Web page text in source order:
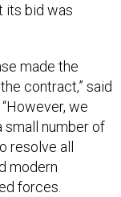
its bid was
made the
contract,” said
we
number of
resolve all
modern
forces.